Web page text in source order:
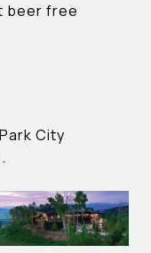
beer free
City